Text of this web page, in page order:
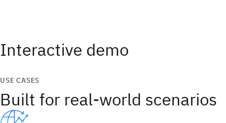
Interactive demo
USE CASES
Built for real-world scenarios